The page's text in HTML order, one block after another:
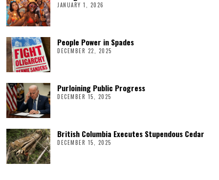
JANUARY 1, 2026
People Power in Spades
DECEMBER 22, 2025
Purloining Public Progress
DECEMBER 15, 2025
British Columbia Executes Stupendous Cedar
DECEMBER 15, 2025